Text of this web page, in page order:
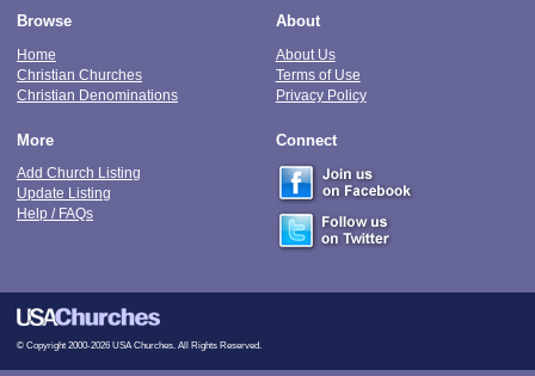
Browse
Home
Christian Churches
Christian Denominations
About
About Us
Terms of Use
Privacy Policy
More
Add Church Listing
Update Listing
Help / FAQs
Connect
© Copyright 2000-2026 USA Churches. All Rights Reserved.